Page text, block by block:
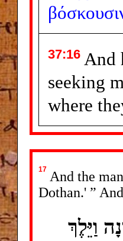
37:16 And
seeking
where
17 And the
Dothan.' ”
וַיֵּלֶךְ